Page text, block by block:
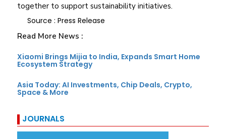
together to support sustainability initiatives.
Source : Press Release
Read More News :
Xiaomi Brings Mijia to India, Expands Smart Home
Ecosystem Strategy
Asia Today: AI Investments, Chip Deals, Crypto,
Space & More
JOURNALS